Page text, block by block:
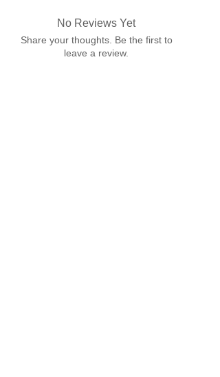
No Reviews Yet
Share your thoughts. Be the first to
leave a review.